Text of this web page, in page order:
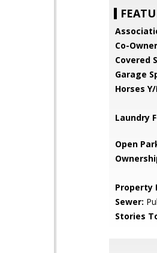
Co-
Covered
Garage
Horses
Laundry
Open
Property
Sewer:
Stories